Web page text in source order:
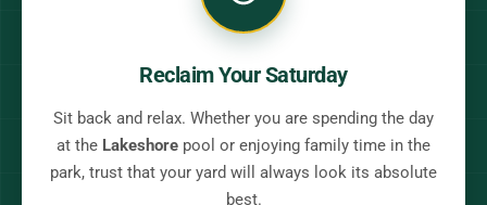
Reclaim Your Saturday
Sit back and relax. Whether you are spending the day
at the Lakeshore pool or enjoying family time in the
park, trust that your yard will always look its absolute
best.